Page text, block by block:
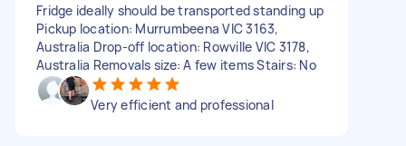
Fridge ideally should be transported standing up
Pickup location: Murrumbeena VIC 3163,
Australia Drop-off location: Rowville VIC 3178,
Australia Removals size: A few items Stairs: No
Very efficient and professional